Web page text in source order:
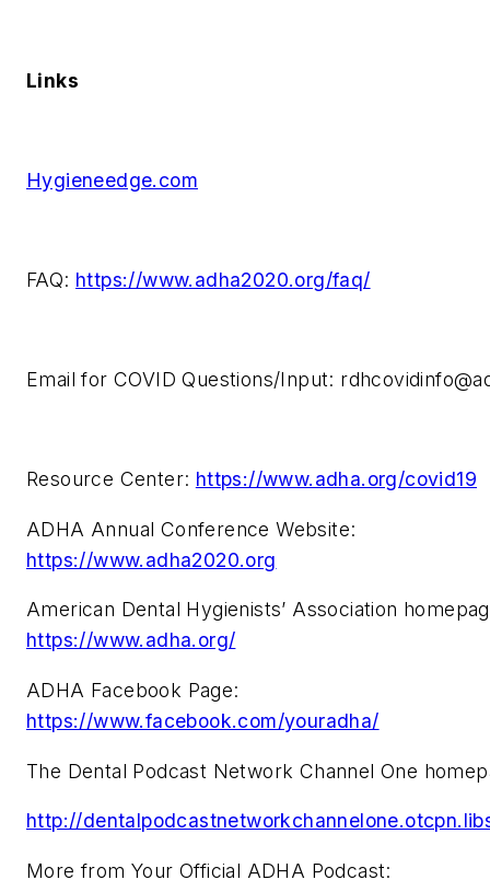
Links
Hygieneedge.com
FAQ: https://www.adha2020.org/faq/
Email for COVID Questions/Input:
Resource Center: https://www.adha.org/covid19
ADHA Annual Conference Website:
https://www.adha2020.org
American Dental Hygienists’ Association
https://www.adha.org/
ADHA Facebook Page:
https://www.facebook.com/youradha/
The Dental Podcast Network Channel One
http://
More from Your Official ADHA Podcast: